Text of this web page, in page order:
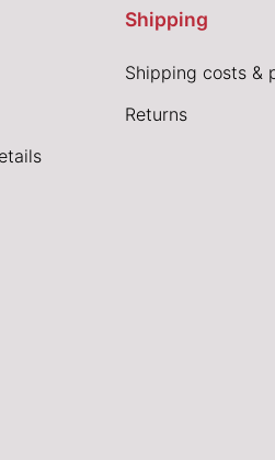
Shipping
Shipping costs &
Returns